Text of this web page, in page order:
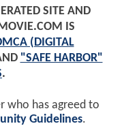
SITE AND
IS
(DIGITAL
"SAFE HARBOR"
.
who has agreed to
Guidelines.